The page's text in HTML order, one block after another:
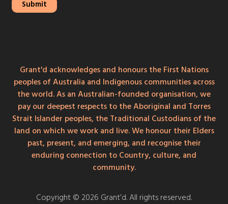
Grant'd acknowledges and honours the First Nations
peoples of Australia and Indigenous communities across
the world. As an Australian-founded organisation, we
pay our deepest respects to the Aboriginal and Torres
Strait Islander peoples, the Traditional Custodians of the
land on which we work and live. We honour their Elders
past, present, and emerging, and recognise their
enduring connection to Country, culture, and
community.
Copyright © 2026 Grant’d. All rights reserved.